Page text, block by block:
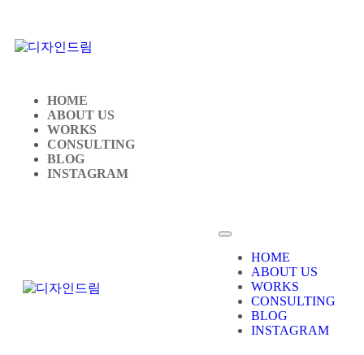
HOME
ABOUT US
WORKS
CONSULTING
BLOG
INSTAGRAM
HOME
ABOUT US
WORKS
CONSULTING
BLOG
INSTAGRAM